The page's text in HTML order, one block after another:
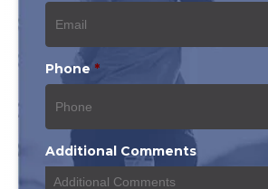
Phone *
Additional Comments